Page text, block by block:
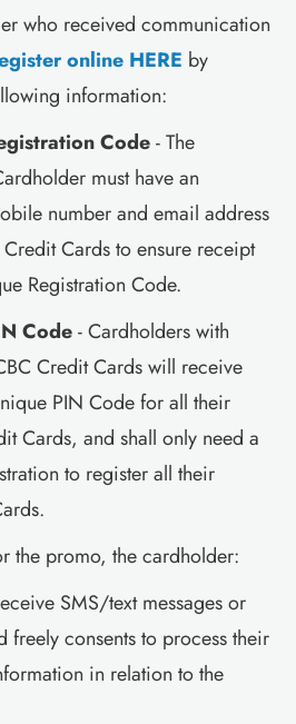
who received communication
online HERE by
information:
Code- The
must have an
number and email address
Credit Cards to ensure receipt
Registration Code.
Code- Cardholders with
Credit Cards will receive
PIN Code for all their
Cards, and shall only need a
to register all their
the promo, the cardholder:
SMS/text messages or
freely consents to process their
in relation to the